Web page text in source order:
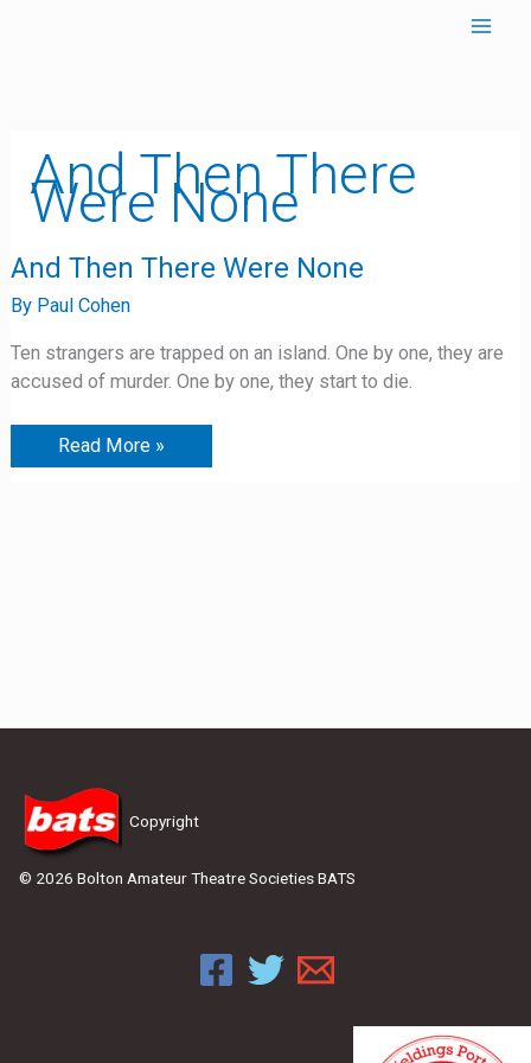
And Then There
Were None
And Then There Were None
By Paul Cohen
Ten strangers are trapped on an island. One by one, they are
accused of murder. One by one, they start to die.
And
Then
There
Were
Read More »
Copyright
© 2026 Bolton Amateur Theatre Societies BATS